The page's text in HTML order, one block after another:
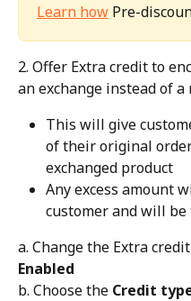
Learn how Pre-
2. Offer Extra credit to
an exchange instead of a
This will give
of their original
exchanged product
Any excess amount
customer and will
a. Change the Extra
Enabled
b. Choose the Credit